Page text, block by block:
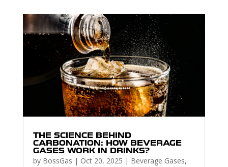
THE SCIENCE BEHIND
CARBONATION: HOW BEVERAGE
GASES WORK IN DRINKS?
by BossGas | Oct 20, 2025 | Beverage Gases,